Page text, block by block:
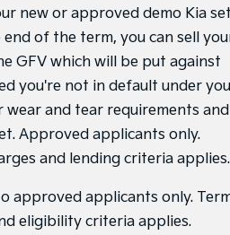
new or approved demo Kia
of the term, you can sell
GFV which will be put against
you're not in default under
and tear requirements and
Approved applicants only.
and lending criteria applies.
approved applicants only.
eligibility criteria applies.